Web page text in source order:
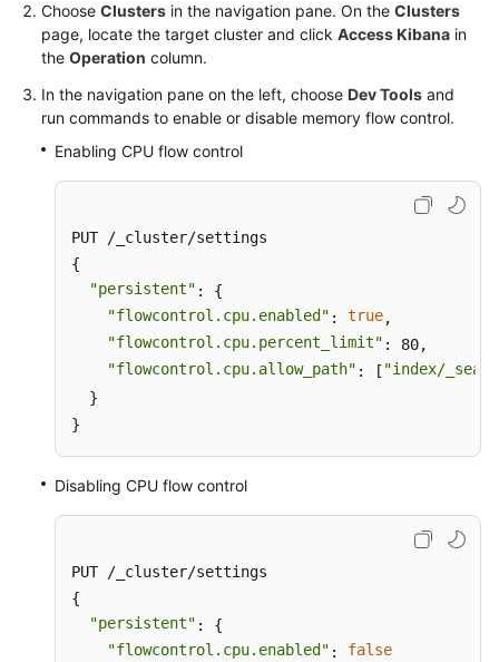
Choose Clusters in the navigation pane. On the Clusters
page, locate the target cluster and click Access Kibana in
the Operation column.
In the navigation pane on the left, choose Dev Tools and
run commands to enable or disable memory flow control.
Enabling CPU flow control
PUT /_cluster/settings
{
"persistent" : {
"flowcontrol.cpu.enabled" : true,
"flowcontrol.cpu.percent_limit" : 80,
"flowcontrol.cpu.allow_path" : [ "index/
  }
}
Disabling CPU flow control
PUT /_cluster/settings
{
"persistent" : {
"flowcontrol.cpu.enabled" : false